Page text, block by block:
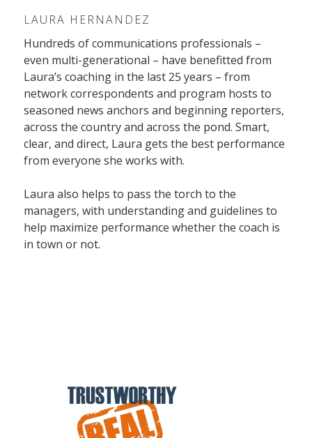
LAURA HERNANDEZ
Hundreds of communications professionals –
even multi-generational – have benefitted from
Laura’s coaching in the last 25 years – from
network correspondents and program hosts to
seasoned news anchors and beginning reporters,
across the country and across the pond. Smart,
clear, and direct, Laura gets the best performance
from everyone she works with.
Laura also helps to pass the torch to the
managers, with understanding and guidelines to
help maximize performance whether the coach is
in town or not.